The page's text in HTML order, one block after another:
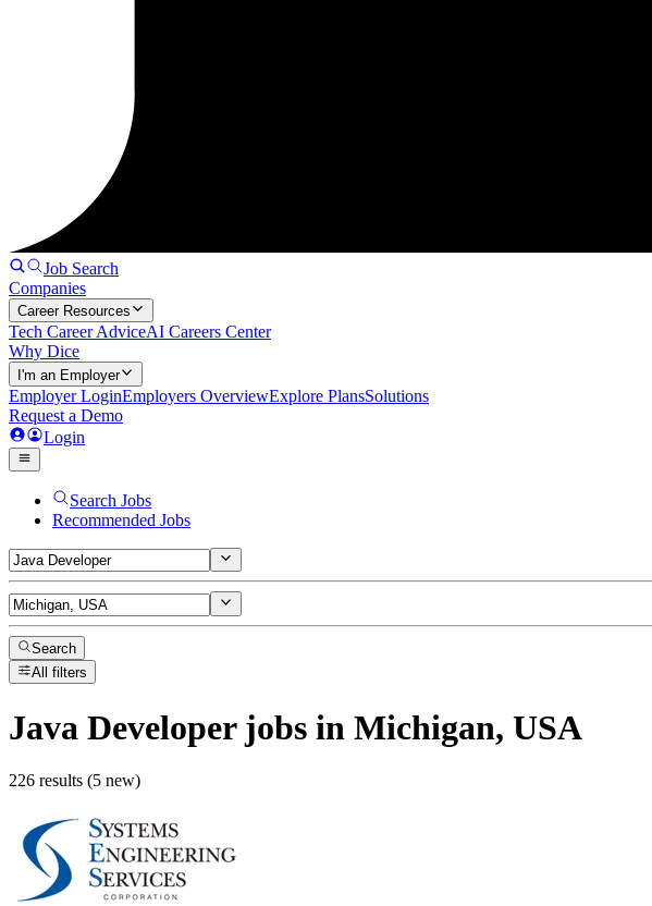
Job Search
Companies
Career Resources
Tech Career AdviceAI Careers Center
Why Dice
I'm an Employer
Employer LoginEmployers OverviewExplore PlansSolutions
Request a Demo
Login
Search Jobs
Recommended Jobs
Search
All filters
Java Developerjobs in Michigan, USA
226 results (5 new)